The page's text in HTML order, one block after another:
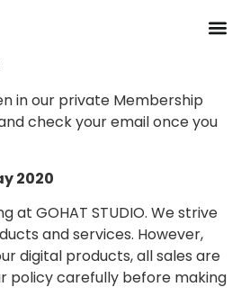
in our private Membership
check your email once you
2020
at GOHAT STUDIO. We strive
and services. However,
digital products, all sales are
policy carefully before making